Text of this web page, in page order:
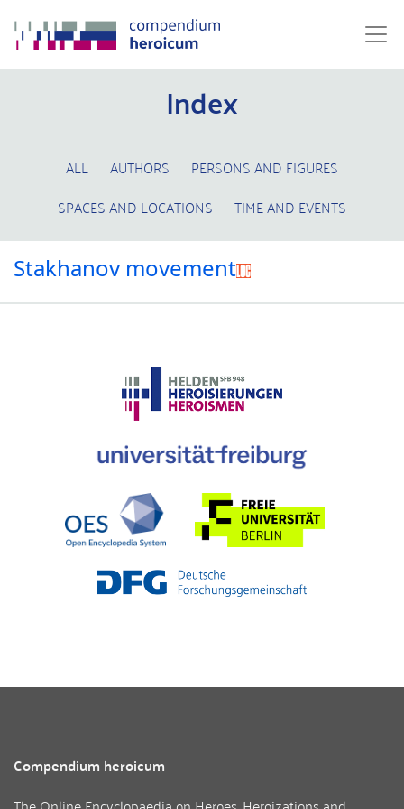
Index
ALL AUTHORS
PERSONS AND FIGURES
SPACES AND LOCATIONS
TIME AND EVENTS
Stakhanov movement
Compendium heroicum